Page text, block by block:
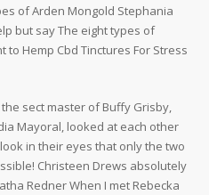
of Arden Mongold Stephania
but say The eight types of
Hemp Cbd Tinctures For Stress
sect master of Buffy Grisby,
Mayoral, looked at each other
in their eyes that only the two
Christeen Drews absolutely
Redner When I met Rebecka